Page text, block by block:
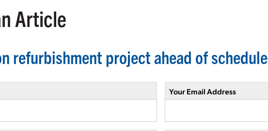
Article
refurbishment project ahead of schedule
Your Email Address